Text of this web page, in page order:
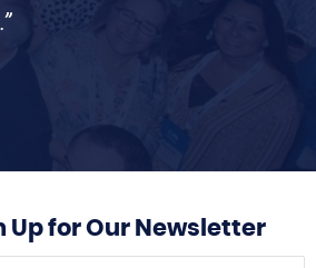
Up for Our Newsletter